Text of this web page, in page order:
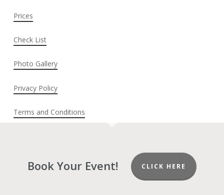
Prices
Check List
Photo Gallery
Privacy Policy
Terms and Conditions
Book Your Event! CLICK HERE